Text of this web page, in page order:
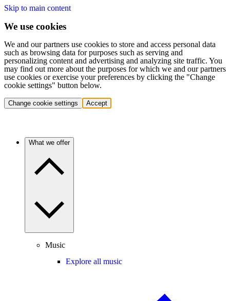
Skip to main content
We use cookies
We and our partners use cookies to store and access personal data
such as browsing data for purposes such as serving and
personalizing content and advertising and analyzing site traffic. You
may find out more about the purposes for which we and our partners
use cookies or exercise your preferences by clicking the "Change
cookie settings" button below.
Change cookie settings Accept
What we offer
Music
Explore all music